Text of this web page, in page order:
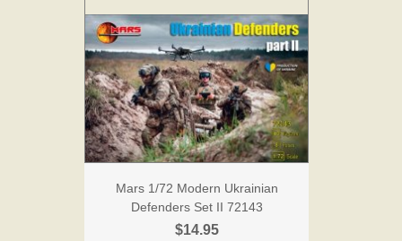
Mars 1/72 Modern Ukrainian
Defenders Set II 72143
$14.95